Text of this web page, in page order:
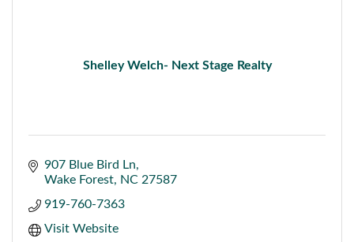
Shelley Welch- Next Stage Realty
907 Blue Bird Ln
Wake Forest
NC 27587
919-760-7363
Visit Website